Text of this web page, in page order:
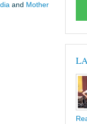
and Mother